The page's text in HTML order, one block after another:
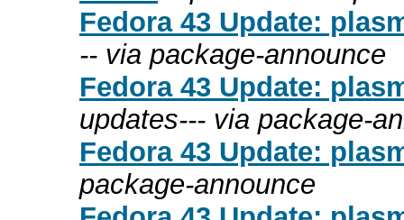
Fedora 43 Update:
-- via package-announce
Fedora 43 Update:
updates--- via package-
Fedora 43 Update:
package-announce